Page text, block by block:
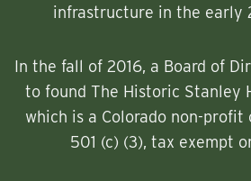
infrastructure in the early
In the fall of 2016, a Board of
to found The Historic Stanley
which is a Colorado non-profit
501 (c) (3), tax exempt